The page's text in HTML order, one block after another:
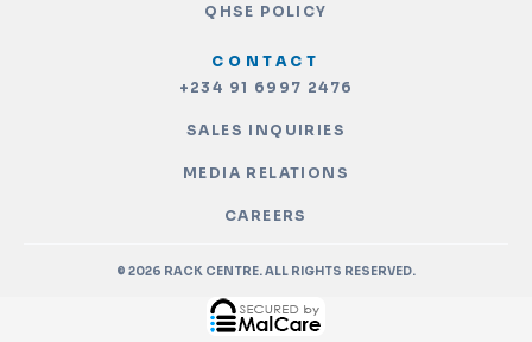
QHSE POLICY
CONTACT
+234 91 6997 2476
SALES INQUIRIES
MEDIA RELATIONS
CAREERS
© 2026 RACK CENTRE. ALL RIGHTS RESERVED.